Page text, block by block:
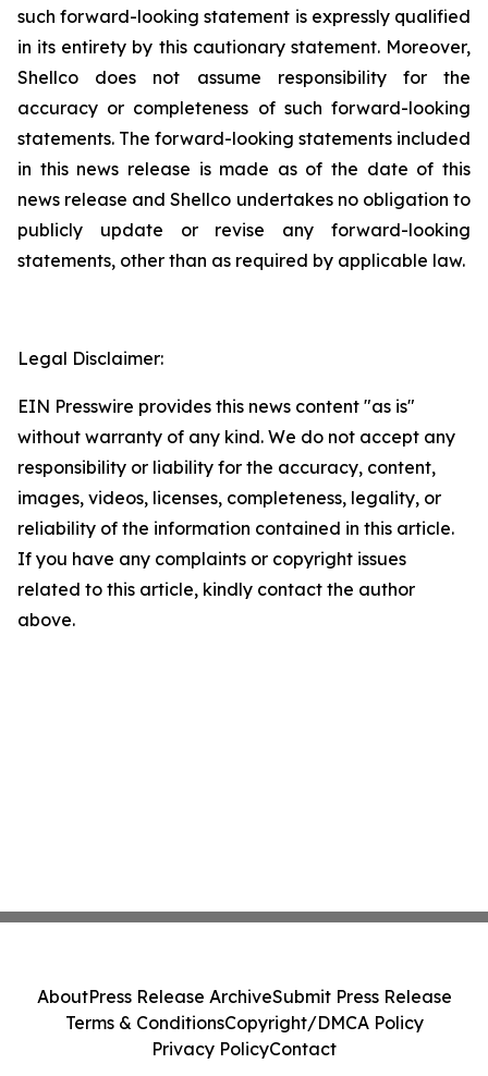
‎such forward-looking statement is expressly qualified
in its entirety by this cautionary statement. ‎Moreover,
Shellco does not assume responsibility for the
accuracy or completeness of such ‎forward-looking
statements. The forward-looking statements included
in this news release is ‎made as of the date of this
news release and Shellco undertakes no obligation to
publicly ‎update or revise any forward-looking
statements, other than as required by applicable law.‎
Legal Disclaimer:
EIN Presswire provides this news content "as is"
without warranty of any kind. We do not accept any
responsibility or liability for the accuracy, content,
images, videos, licenses, completeness, legality, or
reliability of the information contained in this article.
If you have any complaints or copyright issues
related to this article, kindly contact the author
above.
AboutPress Release ArchiveSubmit Press Release
Terms & ConditionsCopyright/DMCA Policy
Privacy PolicyContact